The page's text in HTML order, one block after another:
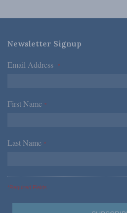
Newsletter Signup
Email Address *
First Name *
Last Name *
*Required Fields